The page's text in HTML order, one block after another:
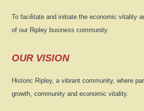
To facilitate and initiate the economic vitality
of our Ripley business community.
OUR VISION
Historic Ripley, a vibrant community, where
growth, community and economic vitality.